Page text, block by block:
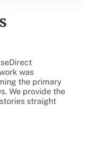
was
the primary
We provide the
straight